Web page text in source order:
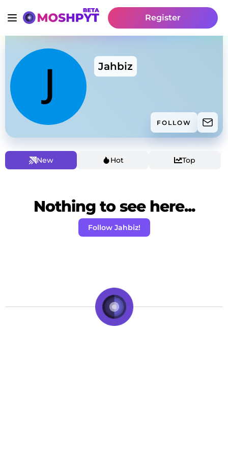
Register
Jahbiz
FOLLOW
New Hot Top
Nothing to see here...
Follow Jahbiz!